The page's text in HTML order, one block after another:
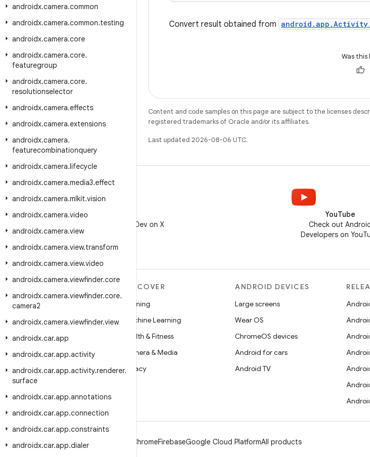
androidx.camera.common
androidx.camera.common.testing
androidx.camera.core
androidx.camera.core.
featuregroup
androidx.camera.core.
resolutionselector
androidx.camera.effects
androidx.camera.extensions
androidx.camera.
featurecombinationquery
androidx.camera.lifecycle
androidx.camera.media3.effect
androidx.camera.mlkit.vision
androidx.camera.video
androidx.camera.view
androidx.camera.view.transform
androidx.camera.view.video
androidx.camera.viewfinder.core
androidx.camera.viewfinder.core.
camera2
androidx.camera.viewfinder.view
androidx.car.app
androidx.car.app.activity
androidx.car.app.activity.renderer.
surface
androidx.car.app.annotations
androidx.car.app.connection
androidx.car.app.constraints
androidx.car.app.dialer
Convert result obtained from
Was this
Content and code samples on this page are subject to the licenses
registered trademarks of Oracle and/or its affiliates.
Last updated 2026-08-06 UTC.
Follow @AndroidDev on X
YouTube
Check out
Developers on
Android
Android for Enterprise
Security
Source
News
Blog
Podcasts
DISCOVER
Gaming
Machine Learning
Health & Fitness
Camera & Media
Privacy
ANDROID DEVICES
Large screens
Wear OS
ChromeOS devices
Android for cars
Android TV
ChromeFirebaseGoogle Cloud PlatformAll products